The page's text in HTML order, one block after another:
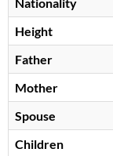
Height
Father
Mother
Spouse
Children